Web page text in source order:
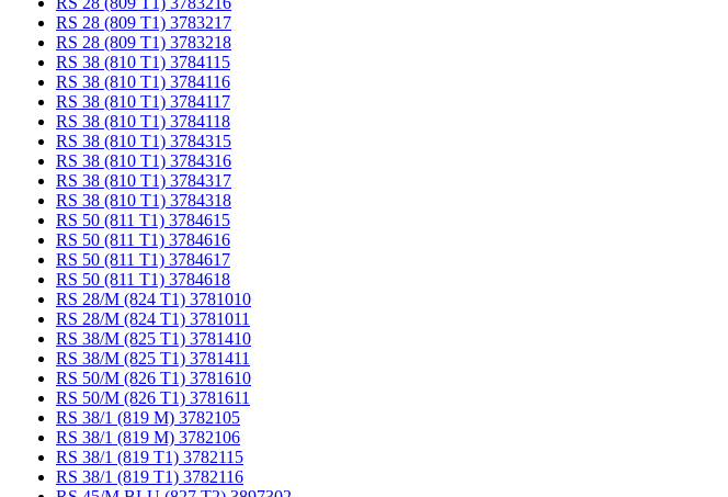
RS 28 (809 T1) 3783217
RS 28 (809 T1) 3783218
RS 38 (810 T1) 3784115
RS 38 (810 T1) 3784116
RS 38 (810 T1) 3784117
RS 38 (810 T1) 3784118
RS 38 (810 T1) 3784315
RS 38 (810 T1) 3784316
RS 38 (810 T1) 3784317
RS 38 (810 T1) 3784318
RS 50 (811 T1) 3784615
RS 50 (811 T1) 3784616
RS 50 (811 T1) 3784617
RS 50 (811 T1) 3784618
RS 28/M (824 T1) 3781010
RS 28/M (824 T1) 3781011
RS 38/M (825 T1) 3781410
RS 38/M (825 T1) 3781411
RS 50/M (826 T1) 3781610
RS 50/M (826 T1) 3781611
RS 38/1 (819 M) 3782105
RS 38/1 (819 M) 3782106
RS 38/1 (819 T1) 3782115
RS 38/1 (819 T1) 3782116